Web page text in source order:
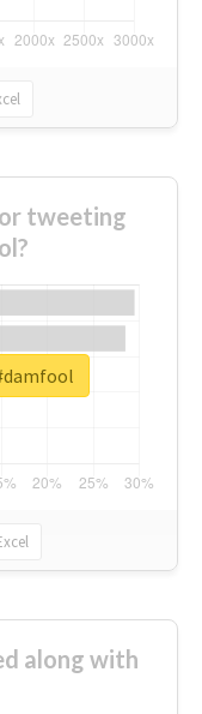
tweeting
along with